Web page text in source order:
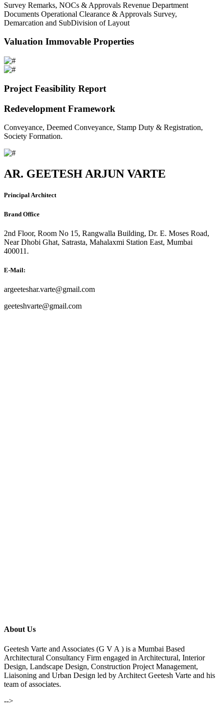
Survey Remarks, NOCs & Approvals Revenue Department
Documents Operational Clearance & Approvals Survey,
Demarcation and SubDivision of Layout
Valuation Immovable Properties
Project Feasibility Report
Redevelopment Framework
Conveyance, Deemed Conveyance, Stamp Duty & Registration,
Society Formation.
AR. GEETESH ARJUN VARTE
Principal Architect
Brand Office
2nd Floor, Room No 15, Rangwalla Building, Dr. E. Moses Road,
Near Dhobi Ghat, Satrasta, Mahalaxmi Station East, Mumbai
400011.
E-Mail:
argeeteshar.varte@gmail.com
geeteshvarte@gmail.com
About Us
Geetesh Varte and Associates (G V A ) is a Mumbai Based
Architectural Consultancy Firm engaged in Architectural, Interior
Design, Landscape Design, Construction Project Management,
Liaisoning and Urban Design led by Architect Geetesh Varte and his
team of associates.
-->